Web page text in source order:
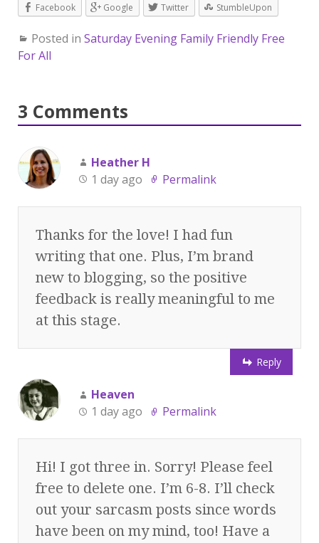
Facebook Google Twitter StumbleUpon
Posted in Saturday Evening Family Friendly Free
For All
3 Comments
Heather H
1 day ago
Permalink
Thanks for the love! I had fun
writing that one. Plus, I’m brand
new to blogging, so the positive
feedback is really meaningful to me
at this stage.
Reply
Heaven
1 day ago
Permalink
Hi! I got three in. Sorry! Please feel
free to delete one. I’m 6-8. I’ll check
out your sarcasm posts since words
have been on my mind, too! Have a